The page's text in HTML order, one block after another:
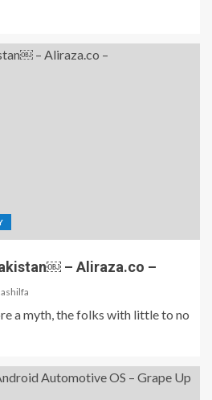
– Aliraza.co –
a myth, the folks with little to no